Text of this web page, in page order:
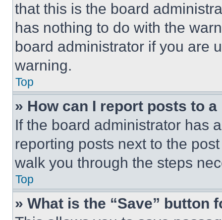
that this is the board
has nothing to do with the
board administrator if you are
warning.
Top
» How can I report posts to
If the board administrator has
reporting posts next to the
walk you through the steps
Top
» What is the “Save” button